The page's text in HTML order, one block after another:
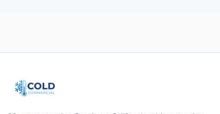
after thinking it over on their end they actually
reimbursed me for the entire service fee. I am